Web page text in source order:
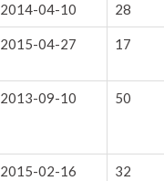
2014-04-10 28
2015-04-27 17
2013-09-10 50
2015-02-16 32